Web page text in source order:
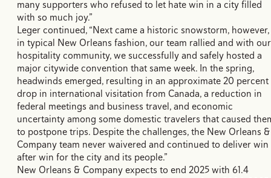
many supporters who refused to let hate win in a city filled
with so much joy.”
Leger continued, “Next came a historic snowstorm, however,
in typical New Orleans fashion, our team rallied and with our
hospitality community, we successfully and safely hosted a
major citywide convention that same week. In the spring,
headwinds emerged, resulting in an approximate 20 percent
drop in international visitation from Canada, a reduction in
federal meetings and business travel, and economic
uncertainty among some domestic travelers that caused
to postpone trips. Despite the challenges, the New Orleans &
Company team never waivered and continued to deliver win
after win for the city and its people.”
New Orleans & Company expects to end 2025 with 61.4